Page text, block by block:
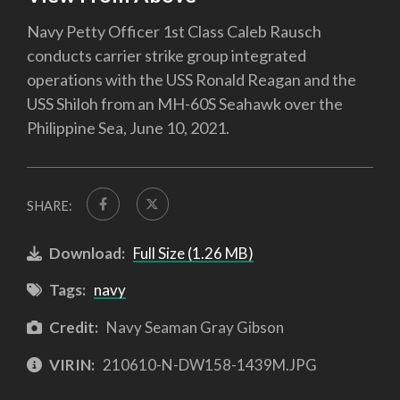
Navy Petty Officer 1st Class Caleb Rausch
conducts carrier strike group integrated
operations with the USS Ronald Reagan and the
USS Shiloh from an MH-60S Seahawk over the
Philippine Sea, June 10, 2021.
SHARE:
Download: Full Size (1.26 MB)
Tags: navy
Credit: Navy Seaman Gray Gibson
VIRIN: 210610-N-DW158-1439M.JPG